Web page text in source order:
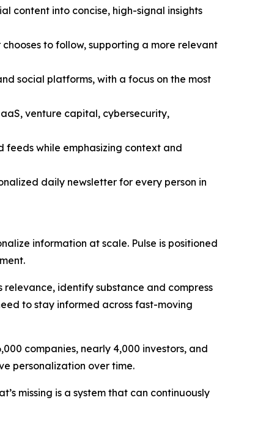
content into concise, high-signal insights
to follow, supporting a more relevant
social platforms, with a focus on the most
venture capital, cybersecurity,
feeds while emphasizing context and
daily newsletter for every person in
information at scale. Pulse is positioned
identify substance and compress
to stay informed across fast-moving
companies, nearly 4,000 investors, and
personalization over time.
missing is a system that can continuously